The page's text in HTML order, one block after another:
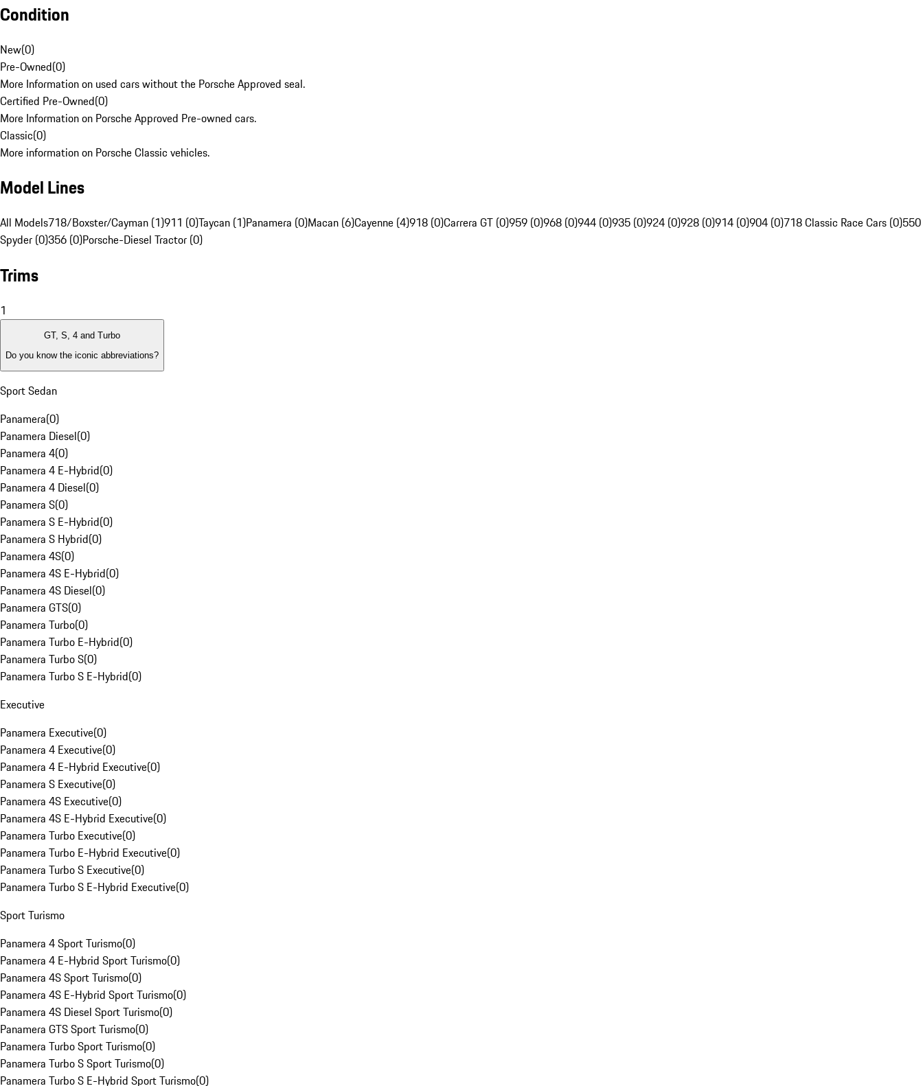
Condition
New(0)
Pre-Owned(0)
More Information on used cars without the Porsche Approved seal.
Certified Pre-Owned(0)
More Information on Porsche Approved Pre-owned cars.
Classic(0)
More information on Porsche Classic vehicles.
Model Lines
All Models718/Boxster/Cayman (1)911 (0)Taycan (1)Panamera (0)Macan (6)Cayenne (4)918 (0)Carrera GT (0)959 (0)968 (0)944 (0)935 (0)924 (0)928 (0)914 (0)904 (0)718 Classic Race Cars (0)550
Spyder (0)356 (0)Porsche-Diesel Tractor (0)
Trims
1
GT, S, 4 and Turbo
Do you know the iconic abbreviations?
Sport Sedan
Panamera(0)
Panamera Diesel(0)
Panamera 4(0)
Panamera 4 E-Hybrid(0)
Panamera 4 Diesel(0)
Panamera S(0)
Panamera S E-Hybrid(0)
Panamera S Hybrid(0)
Panamera 4S(0)
Panamera 4S E-Hybrid(0)
Panamera 4S Diesel(0)
Panamera GTS(0)
Panamera Turbo(0)
Panamera Turbo E-Hybrid(0)
Panamera Turbo S(0)
Panamera Turbo S E-Hybrid(0)
Executive
Panamera Executive(0)
Panamera 4 Executive(0)
Panamera 4 E-Hybrid Executive(0)
Panamera S Executive(0)
Panamera 4S Executive(0)
Panamera 4S E-Hybrid Executive(0)
Panamera Turbo Executive(0)
Panamera Turbo E-Hybrid Executive(0)
Panamera Turbo S Executive(0)
Panamera Turbo S E-Hybrid Executive(0)
Sport Turismo
Panamera 4 Sport Turismo(0)
Panamera 4 E-Hybrid Sport Turismo(0)
Panamera 4S Sport Turismo(0)
Panamera 4S E-Hybrid Sport Turismo(0)
Panamera 4S Diesel Sport Turismo(0)
Panamera GTS Sport Turismo(0)
Panamera Turbo Sport Turismo(0)
Panamera Turbo S Sport Turismo(0)
Panamera Turbo S E-Hybrid Sport Turismo(0)